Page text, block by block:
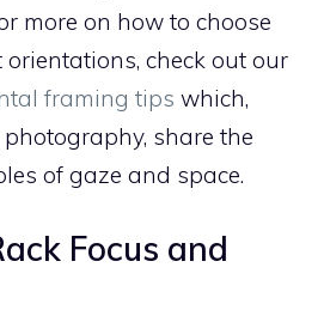
more on how to choose
check out our
framing tips which,
share the
of gaze and space.
Focus and